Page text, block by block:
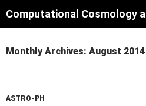
to
Monthly Archives: August 2014
ASTRO-PH